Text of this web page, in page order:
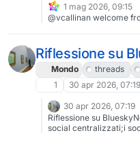
1 mag 2026, 09:15
@vcallinan welcome
Riflessione su
Mondo threads
1
30 apr 2026, 07:19
30 apr 2026, 07:19
Riflessione su
social centralizzati;i